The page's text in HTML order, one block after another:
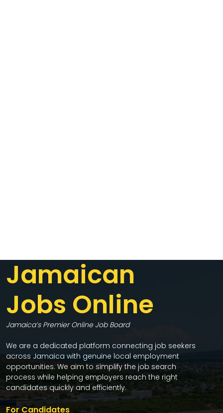
Jamaican
Jobs Online
Jamaica’s Premier Online Job Board
We are a dedicated platform connecting job seekers
across Jamaica with genuine local employment
opportunities. We aim to simplify the job search
process while helping employers reach the right
candidates quickly and efficiently.
For Candidates